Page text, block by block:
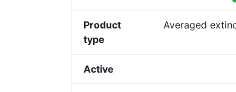
Product
type
Averaged
Active